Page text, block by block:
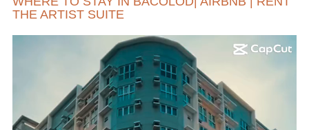
THE ARTIST SUITE